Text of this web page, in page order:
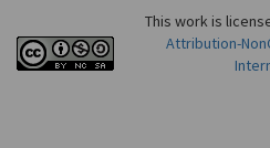
This work is
Attribution-